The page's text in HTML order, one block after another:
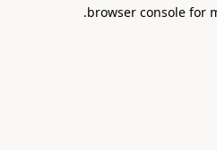
browser console for
.